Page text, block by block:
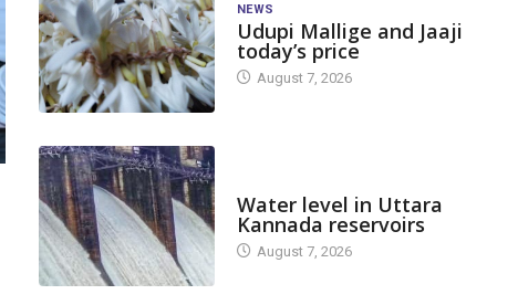
NEWS
Udupi Mallige and Jaaji
today’s price
August 7, 2026
Water level in Uttara
Kannada reservoirs
August 7, 2026